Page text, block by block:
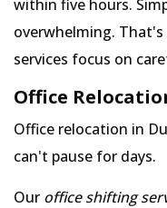
within five hours.
overwhelming.
services focus on
Office
Office relocation in
can't pause for days.
Our office shifting